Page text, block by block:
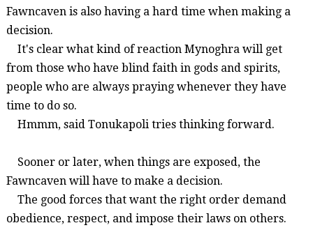
Fawncavenis also having a hard time when making a
decision.
It's clear what kind of reaction Mynoghrawill get
from those who have blind faith in gods and spirits,
people who are always praying whenever they have
time to do so.
Hmmm, said Tonukapolitries thinking forward.
Sooner or later, when things are exposed, the
Fawncavenwill have to make a decision.
The good forces that want the right order demand
obedience, respect, and impose their laws on others.